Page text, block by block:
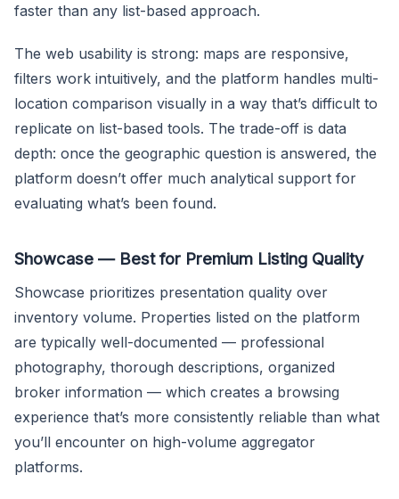
faster than any list-based approach.
The web usability is strong: maps are responsive,
filters work intuitively, and the platform handles multi-
location comparison visually in a way that’s difficult to
replicate on list-based tools. The trade-off is data
depth: once the geographic question is answered, the
platform doesn’t offer much analytical support for
evaluating what’s been found.
Showcase — Best for Premium Listing Quality
Showcase prioritizes presentation quality over
inventory volume. Properties listed on the platform
are typically well-documented — professional
photography, thorough descriptions, organized
broker information — which creates a browsing
experience that’s more consistently reliable than what
you’ll encounter on high-volume aggregator
platforms.